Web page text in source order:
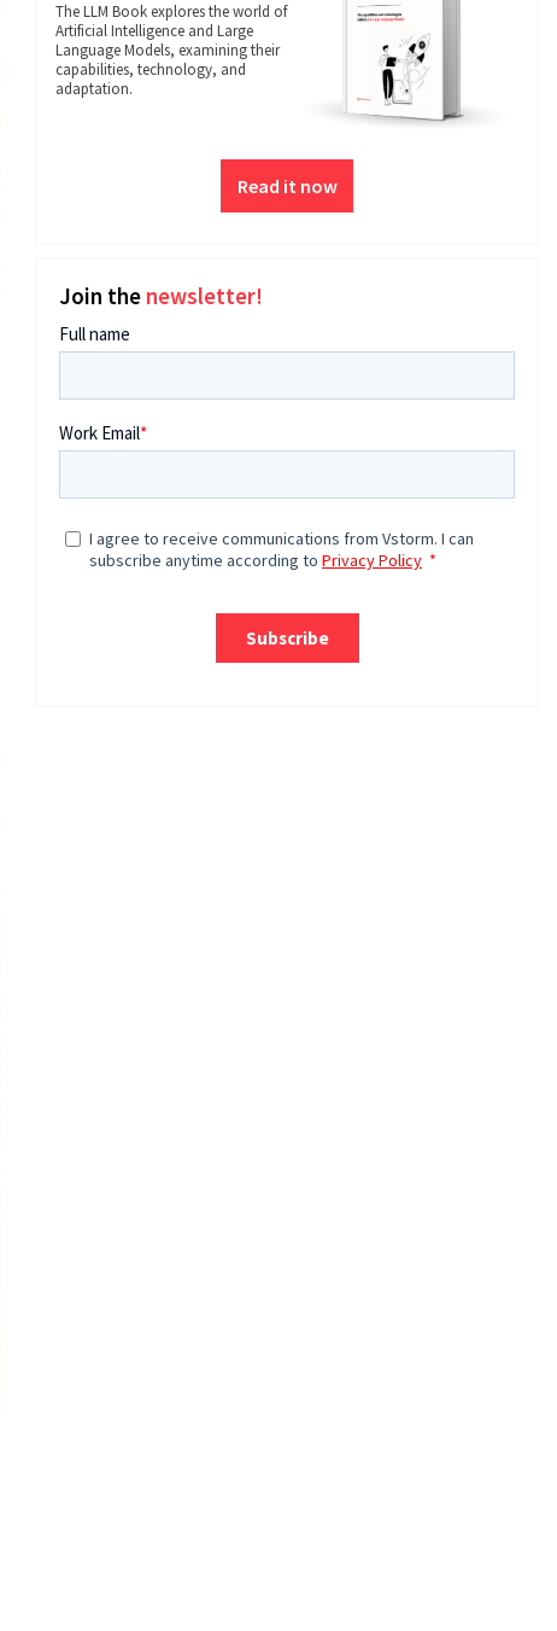
The LLM Book explores the world of
Artificial Intelligence and Large
Language Models, examining their
capabilities, technology, and
adaptation.
Read it now
Join the newsletter!